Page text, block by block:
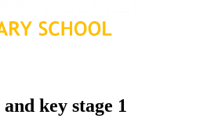
key stage 1